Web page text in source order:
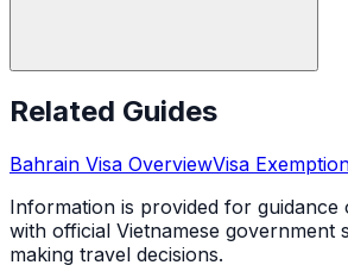
Related Guides
Bahrain Visa OverviewVisa
Information is provided for guidance
with official Vietnamese government
making travel decisions.